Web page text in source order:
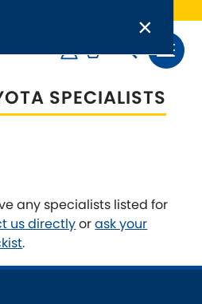
×
is empty.
×
Roll Bars
Bar Links
and Pin Kits
VEHICLE:
SPECIALISTS
any specialists listed for
us directlyorask your
.